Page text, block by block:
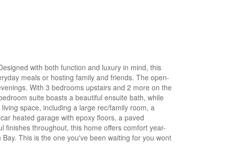
with both function and luxury in mind, this
meals or hosting family and friends. The open-
With 3 bedrooms upstairs and 2 more on the
suite boasts a beautiful ensuite bath, while
space, including a large rec/family room, a
heated garage with epoxy floors, a paved
finishes throughout, this home offers comfort year-
This is the one you've been waiting for you wont